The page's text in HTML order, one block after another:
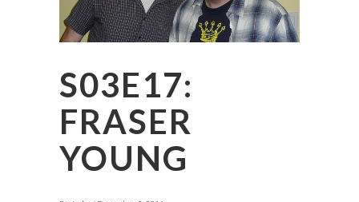
S03E17:
FRASER
YOUNG